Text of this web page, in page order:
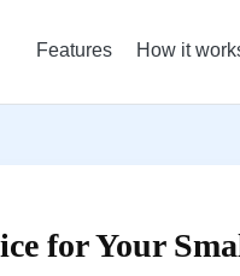
Features How it
for Your